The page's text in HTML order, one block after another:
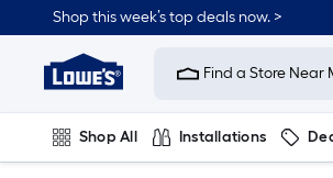
to
content
Shop this week’s top deals now. >
Link
to
Improvement
Home
Page
Find a Store Near
Shop All Installations